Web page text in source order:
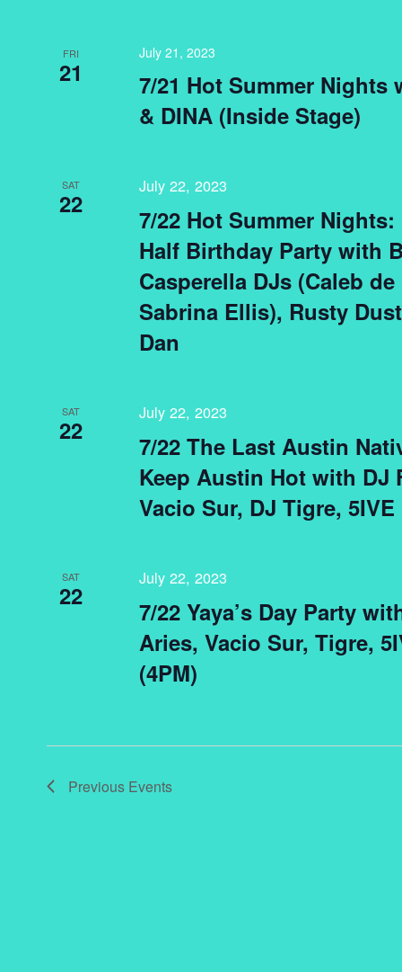
FRI
21
7/21 Hot Summer Nights
& DINA (Inside Stage)
July 21, 2023
SAT
22
7/22 Hot Summer Nights:
Half Birthday Party with
Casperella DJs (Caleb
Sabrina Ellis), Rusty
Dan
July 22, 2023
SAT
22
7/22 The Last Austin
Keep Austin Hot with DJ
Vacio Sur, DJ Tigre,
July 22, 2023
SAT
22
7/22 Yaya’s Day Party
Aries, Vacio Sur, Tigre,
(4PM)
July 22, 2023
Previous Events